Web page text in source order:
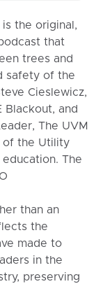
is the original,
that
trees and
safety of the
Cieslewicz,
Blackout, and
The UVM
of the Utility
The
than an
the
made to
in the
preserving